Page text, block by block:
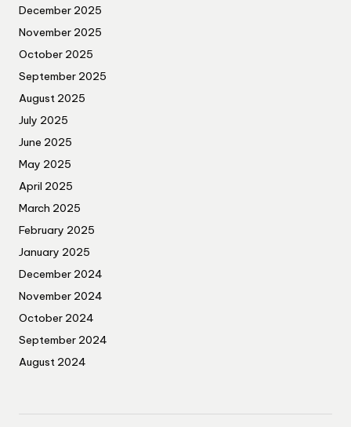
December 2025
November 2025
October 2025
September 2025
August 2025
July 2025
June 2025
May 2025
April 2025
March 2025
February 2025
January 2025
December 2024
November 2024
October 2024
September 2024
August 2024